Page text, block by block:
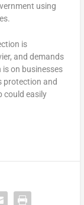
using
is
and demands
on businesses
protection and
could easily